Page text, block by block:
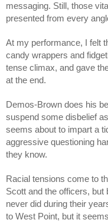
messaging. Still, those
presented from every
At my performance, I felt
candy wrappers and
tense climax, and gave
at the end.
Demos-Brown does his
suspend some disbelief
seems about to impart a
aggressive questioning
they know.
Racial tensions come to
Scott and the officers,
never did during their
to West Point, but it